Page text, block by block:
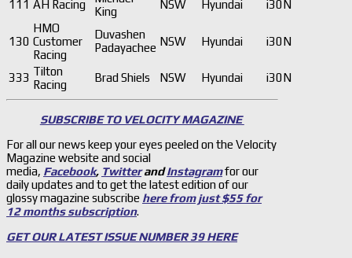
111 AH Racing
King
NSW Hyundai i30N
130
HMO
Customer
Racing
Duvashen
Padayachee NSW Hyundai i30N
333 Tilton
Racing
Brad Shiels NSW Hyundai i30N
SUBSCRIBE TO VELOCITY MAGAZINE
For all our news keep your eyes peeled on the Velocity
Magazine website and social
media, Facebook, TwitterandInstagramfor our
daily updates and to get the latest edition of our
glossy magazine subscribe here from just $55 for
12 months subscription.
GET OUR LATEST ISSUE NUMBER 39 HERE